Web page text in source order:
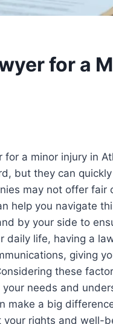
for a
a minor injury in
but they can
may not offer fair
help you navigate
by your side to
daily life, having a
giving
these
needs and
make a big
rights and well-